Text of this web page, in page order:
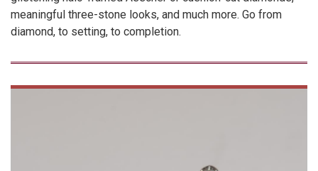
meaningful three-stone looks, and much more. Go from
diamond, to setting, to completion.
VIEW